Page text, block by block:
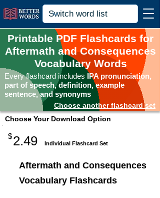
Printable PDF Flashcards for
Aftermath and Consequences
Vocabulary Words
Every flashcard includes IPA pronunciation,
part of speech, definition, example
sentence, and synonyms
Choose another flashcard set
Choose Your Download Option
$2.49 Individual Flashcard Set
Aftermath and Consequences
Vocabulary Flashcards